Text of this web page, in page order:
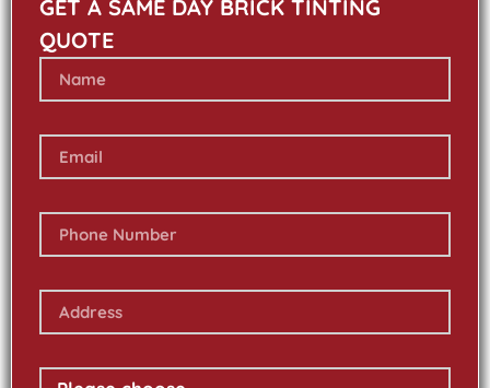
GET A SAME DAY BRICK TINTING
QUOTE